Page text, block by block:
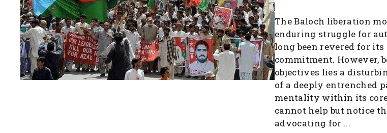
The Baloch liberation
enduring struggle for
long been revered for
commitment. However,
objectives lies a
of a deeply entrenched
mentality within its
cannot help but notice
advocating for ...